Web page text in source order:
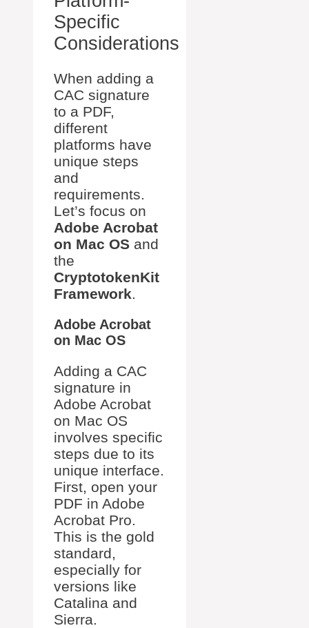
Specific
Considerations
When adding a
CAC signature
to a PDF,
different
platforms have
unique steps
and
requirements.
Let’s focus on
Adobe Acrobat
on Mac OS and
the
CryptotokenKit
Framework.
Adobe Acrobat
on Mac OS
Adding a CAC
signature in
Adobe Acrobat
on Mac OS
involves specific
steps due to its
unique interface.
First, open your
PDF in Adobe
Acrobat Pro.
This is the gold
standard,
especially for
versions like
Catalina and
Sierra.